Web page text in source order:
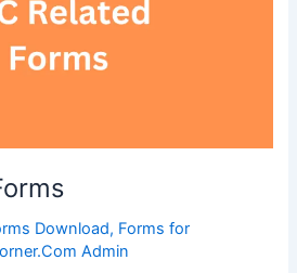
Download, Forms for
Admin